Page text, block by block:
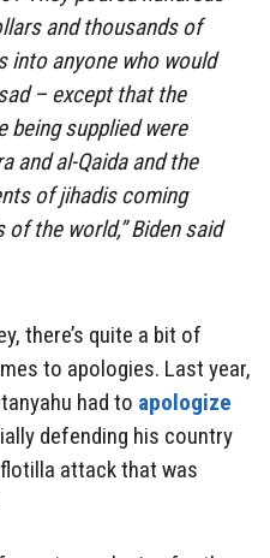
and thousands of
into anyone who would
– except that the
being supplied were
and al-Qaida and the
of jihadis coming
the world,” Biden said
there’s quite a bit of
to apologies. Last year,
had to apologize
defending his country
attack that was